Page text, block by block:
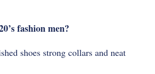
fashion men?
shoes strong collars and neat